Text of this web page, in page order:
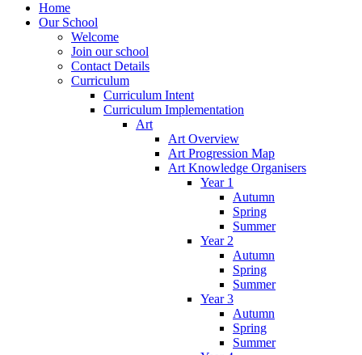
Home
Our School
Welcome
Join our school
Contact Details
Curriculum
Curriculum Intent
Curriculum Implementation
Art
Art Overview
Art Progression Map
Art Knowledge Organisers
Year 1
Autumn
Spring
Summer
Year 2
Autumn
Spring
Summer
Year 3
Autumn
Spring
Summer